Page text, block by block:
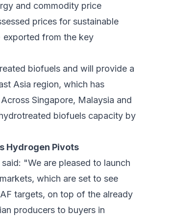
and commodity price
prices for sustainable
exported from the key
biofuels and will provide a
Asia region, which has
Singapore, Malaysia and
biofuels capacity by
Hydrogen Pivots
said: "We are pleased to launch
which are set to see
targets, on top of the already
producers to buyers in